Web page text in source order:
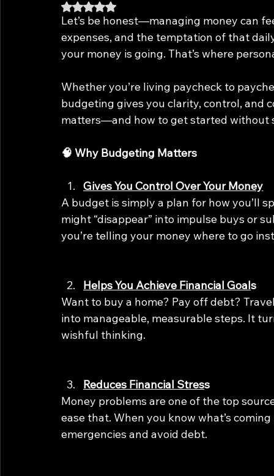
Rated NaN out of 5 stars.
Let’s be honest—managing money can
expenses, and the temptation of that
your money is going. That’s where
Whether you’re living paycheck to
budgeting gives you clarity, control, and
matters—and how to get started without
🧠 Why Budgeting Matters
Gives You Control Over Your Money
A budget is simply a plan for how you’ll
might “disappear” into impulse buys or
you’re telling your money where to go
Helps You Achieve Financial Goals
Want to buy a home? Pay off debt?
into manageable, measurable steps. It
wishful thinking.
Reduces Financial Stress
Money problems are one of the top
ease that. When you know what’s
emergencies and avoid debt.